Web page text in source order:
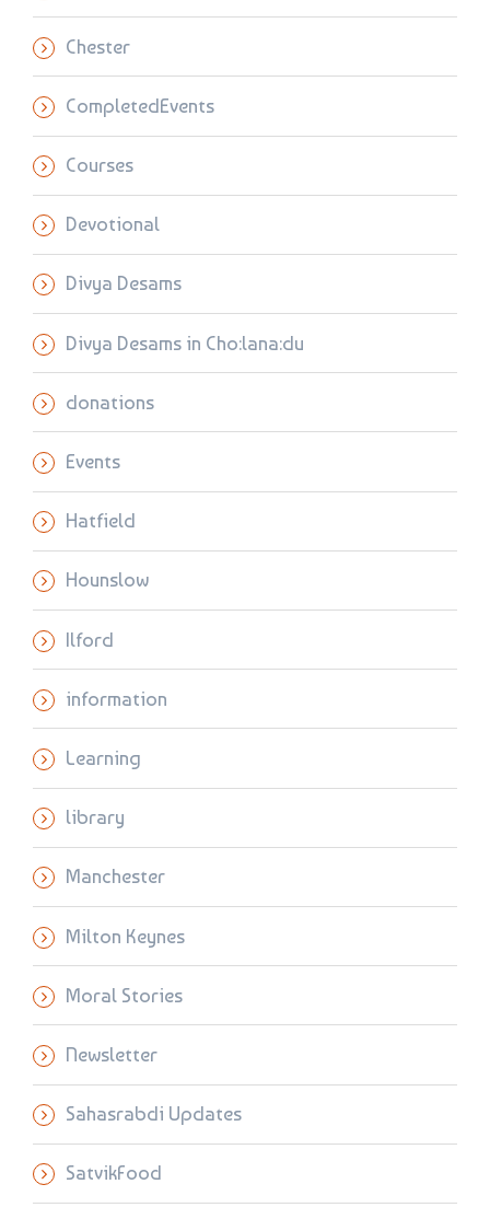
Chester
CompletedEvents
Courses
Devotional
Divya Desams
Divya Desams in Cho:lana:du
donations
Events
Hatfield
Hounslow
Ilford
information
Learning
library
Manchester
Milton Keynes
Moral Stories
Newsletter
Sahasrabdi Updates
SatvikFood